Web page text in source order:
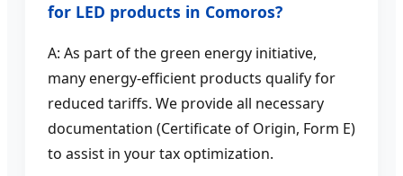
for LED products in Comoros?
A: As part of the green energy initiative,
many energy-efficient products qualify for
reduced tariffs. We provide all necessary
documentation (Certificate of Origin, Form E)
to assist in your tax optimization.